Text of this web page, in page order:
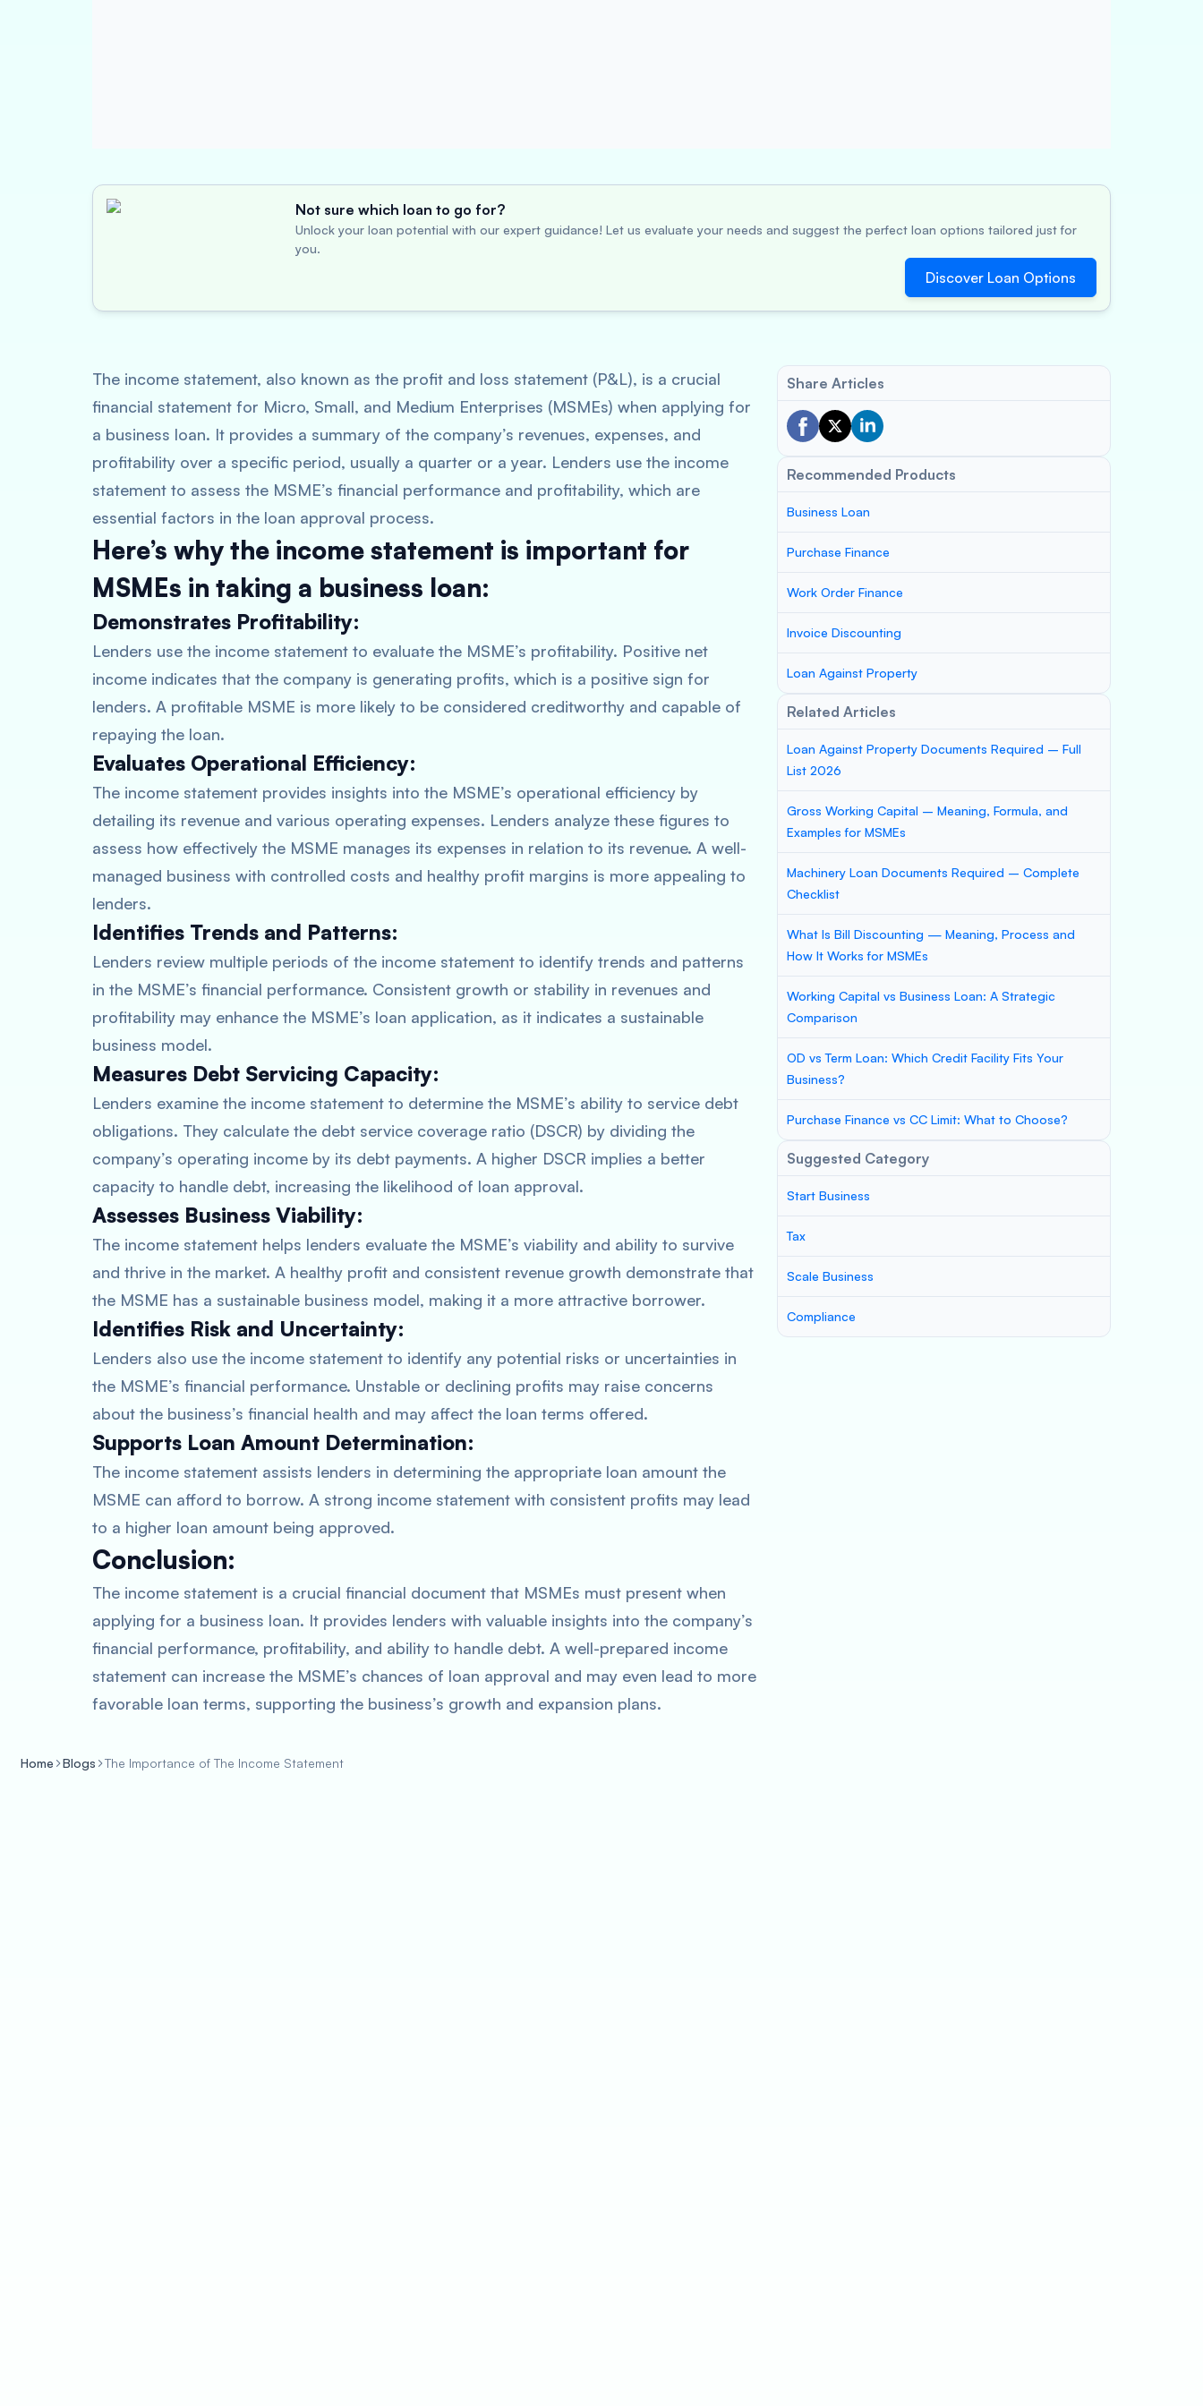
Not sure which loan to go for?
Unlock your loan potential with our expert guidance! Let us evaluate your needs and suggest the perfect loan options tailored just for
you.
Discover Loan Options
The income statement, also known as the profit and loss statement (P&L), is a crucial
financial statement for Micro, Small, and Medium Enterprises (MSMEs) when applying for
a business loan. It provides a summary of the company’s revenues, expenses, and
profitability over a specific period, usually a quarter or a year. Lenders use the income
statement to assess the MSME’s financial performance and profitability, which are
essential factors in the loan approval process.
Here’s why the income statement is important for
MSMEs in taking a business loan:
Demonstrates Profitability:
Lenders use the income statement to evaluate the MSME’s profitability. Positive net
income indicates that the company is generating profits, which is a positive sign for
lenders. A profitable MSME is more likely to be considered creditworthy and capable of
repaying the loan.
Evaluates Operational Efficiency:
The income statement provides insights into the MSME’s operational efficiency by
detailing its revenue and various operating expenses. Lenders analyze these figures to
assess how effectively the MSME manages its expenses in relation to its revenue. A well-
managed business with controlled costs and healthy profit margins is more appealing to
lenders.
Identifies Trends and Patterns:
Lenders review multiple periods of the income statement to identify trends and patterns
in the MSME’s financial performance. Consistent growth or stability in revenues and
profitability may enhance the MSME’s loan application, as it indicates a sustainable
business model.
Measures Debt Servicing Capacity:
Lenders examine the income statement to determine the MSME’s ability to service debt
obligations. They calculate the debt service coverage ratio (DSCR) by dividing the
company’s operating income by its debt payments. A higher DSCR implies a better
capacity to handle debt, increasing the likelihood of loan approval.
Assesses Business Viability:
The income statement helps lenders evaluate the MSME’s viability and ability to survive
and thrive in the market. A healthy profit and consistent revenue growth demonstrate that
the MSME has a sustainable business model, making it a more attractive borrower.
Identifies Risk and Uncertainty:
Lenders also use the income statement to identify any potential risks or uncertainties in
the MSME’s financial performance. Unstable or declining profits may raise concerns
about the business’s financial health and may affect the loan terms offered.
Supports Loan Amount Determination:
The income statement assists lenders in determining the appropriate loan amount the
MSME can afford to borrow. A strong income statement with consistent profits may lead
to a higher loan amount being approved.
Conclusion:
The income statement is a crucial financial document that MSMEs must present when
applying for a business loan. It provides lenders with valuable insights into the company’s
financial performance, profitability, and ability to handle debt. A well-prepared income
statement can increase the MSME’s chances of loan approval and may even lead to more
favorable loan terms, supporting the business’s growth and expansion plans.
Share Articles
Recommended Products
Business Loan
Purchase Finance
Work Order Finance
Invoice Discounting
Loan Against Property
Related Articles
Loan Against Property Documents Required – Full
List 2026
Gross Working Capital – Meaning, Formula, and
Examples for MSMEs
Machinery Loan Documents Required – Complete
Checklist
What Is Bill Discounting — Meaning, Process and
How It Works for MSMEs
Working Capital vs Business Loan: A Strategic
Comparison
OD vs Term Loan: Which Credit Facility Fits Your
Business?
Purchase Finance vs CC Limit: What to Choose?
Suggested Category
Start Business
Tax
Scale Business
Compliance
Home Blogs The Importance of The Income Statement